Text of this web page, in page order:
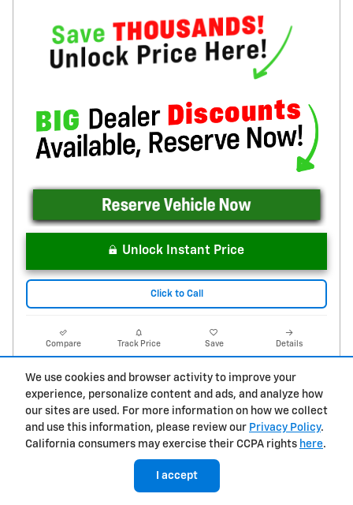
We use cookies and browser activity to improve your
experience, personalize content and ads, and analyze how
our sites are used. For more information on how we collect
and use this information, please review our Privacy Policy.
California consumers may exercise their CCPA rights here.
I accept
Unlock Instant Price
Click to Call
Compare Track Price Save Details